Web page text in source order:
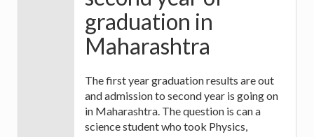
graduation in
Maharashtra
The first year graduation results are out
and admission to second year is going on
in Maharashtra. The question is can a
science student who took Physics,